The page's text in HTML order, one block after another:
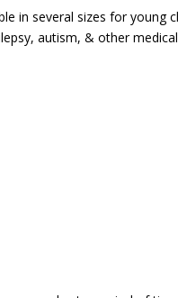
in several sizes for young
autism, & other